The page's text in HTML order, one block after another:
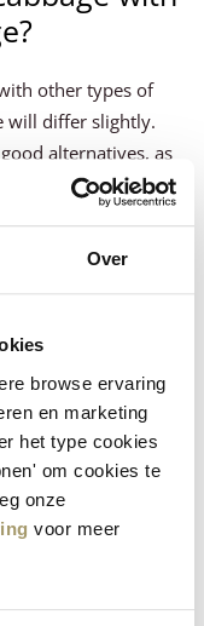
Over
browse ervaring
en marketing
het type cookies
om cookies te
onze
voor meer
other types of
will differ slightly.
alternatives, as
and also roast
used, but has a
bear in mind
cheese or combine
flavour.
out?
think!